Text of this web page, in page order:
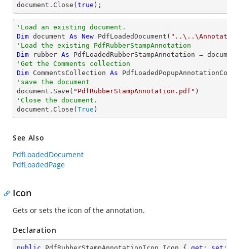
document .Close( true );
'Load an existing document.
Dim document As New PdfLoadedDocument(
'Load the existing PdfRubberStampAnnotation
Dim rubber As PdfLoadedRubberStampAnnotation =
'Get the Comments collection
Dim CommentsCollection As
'save the document
document.Save( "PdfRubberStampAnnotation.pdf"
'Close the document.
document.Close( True )
See Also
PdfLoadedDocument
PdfLoadedPage
Icon
Gets or sets the icon of the annotation.
Declaration